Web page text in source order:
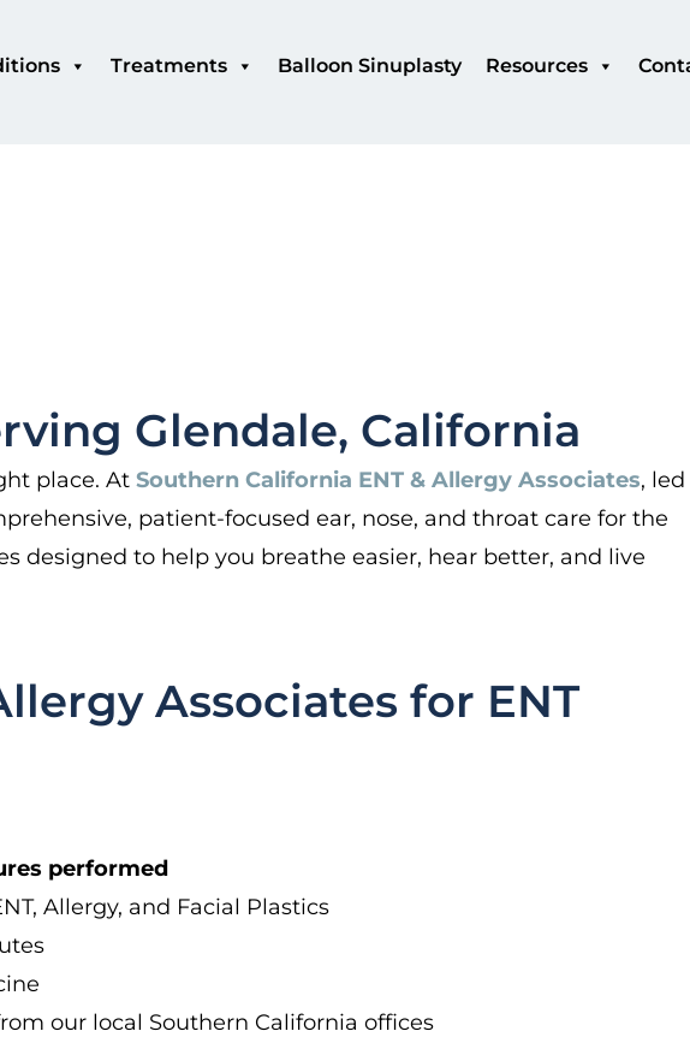
Treatments Balloon Sinuplasty Resources
Glendale, California
place. At Southern California ENT & Allergy Associates, led
patient-focused ear, nose, and throat care for the
designed to help you breathe easier, hear better, and live
Associates for ENT
performed
Allergy, and Facial Plastics
our local Southern California offices